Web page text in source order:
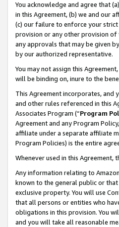
You acknowledge and agree that
in this Agreement, (b) we and our
(c) our failure to enforce your
provision or any other provision of
any approvals that may be given
by our authorized representative.
You may not assign this
will be binding on, inure to the
This Agreement incorporates, and
and other rules referenced in this
Associates Program (“Program
Agreement and any Program
affiliate under a separate affiliate
Program Policies) is the entire
Whenever used in this Agreement,
Any information relating to
known to the general public or
exclusive property. You will use
that all persons or entities who
obligations in this provision. You
and you will take all reasonable